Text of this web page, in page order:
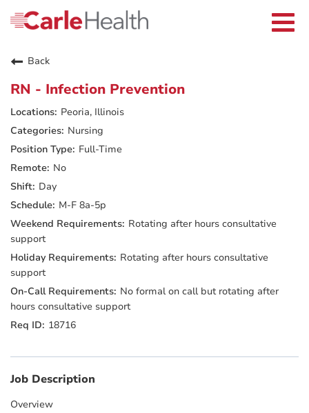
Careers Home
Returning Applicants
Providers
Benefits
Who We Are
Back
RN - Infection Prevention
Peoria, Illinois
Nursing
Full-Time
No
Day
M-F 8a-5p
Rotating after hours consultative
support
Rotating after hours consultative
support
No formal on call but rotating after
hours consultative support
18716
Job Description
Overview